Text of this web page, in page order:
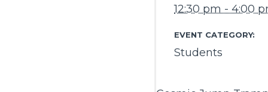
12:30 pm - 4:00
EVENT CATEGORY:
Students